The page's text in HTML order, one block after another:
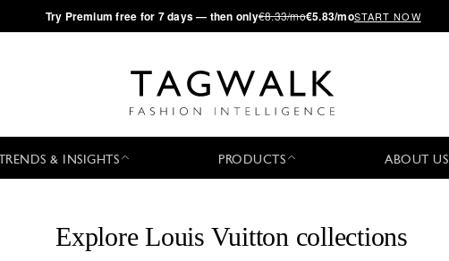
·Try Premium free for 7 days — then only€8.33/mo€5.83/moSTART NOW
TRENDS & INSIGHTS PRODUCTS ABOUT US
Explore Louis Vuitton collections